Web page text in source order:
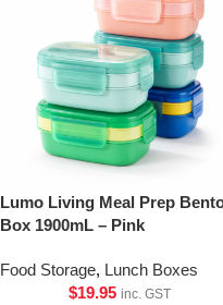
Lumo Living Meal Prep
Box 1900mL – Pink
Food Storage, Lunch Boxes
$19.95 inc. GST